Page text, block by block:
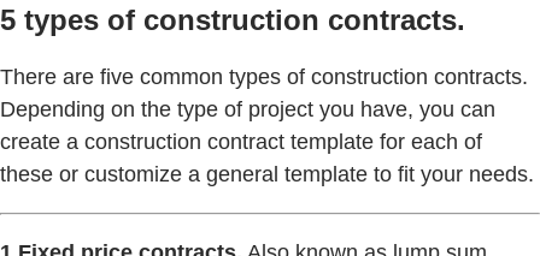
5 types of construction contracts.
There are five common types of construction contracts.
Depending on the type of project you have, you can
create a construction contract template for each of
these or customize a general template to fit your needs.